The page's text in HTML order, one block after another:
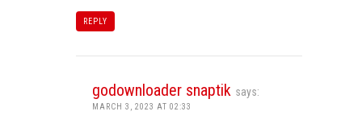
REPLY
godownloader snaptik says:
MARCH 3, 2023 AT 02:33